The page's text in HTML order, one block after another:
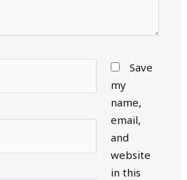
Save
my
name,
email,
and
website
in this